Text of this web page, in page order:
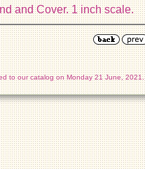
and Cover. 1 inch scale.
to our catalog on Monday 21 June, 2021.